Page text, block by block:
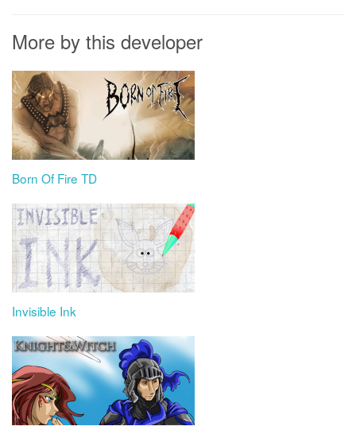
More by this developer
Born Of Fire TD
Invisible Ink